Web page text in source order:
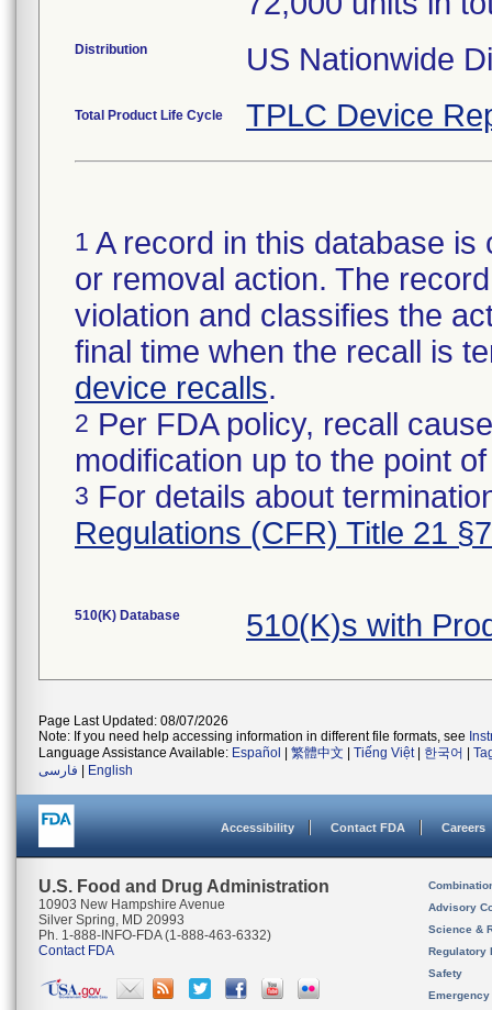
Distribution US Nationwide
Total Product Life Cycle TPLC Device
1 A record in this database
or removal action. The
violation and classifies the
final time when the recall is
device recalls.
2 Per FDA policy, recall
modification up to the point
3 For details about
Regulations (CFR) Title 21
510(K) Database 510(K)s with
Page Last Updated: 08/07/2026
Note: If you need help accessing information in different file formats, see
Language Assistance Available: Español 繁體中文 Tiếng Việt| 한국어
فارسی
English
Accessibility Contact FDA Careers
U.S. Food and Drug Administration
10903 New Hampshire Avenue
Silver Spring, MD 20993
Ph. 1-888-INFO-FDA (1-888-463-6332)
Contact FDA
Advisory
Science &
Regulatory
Safety